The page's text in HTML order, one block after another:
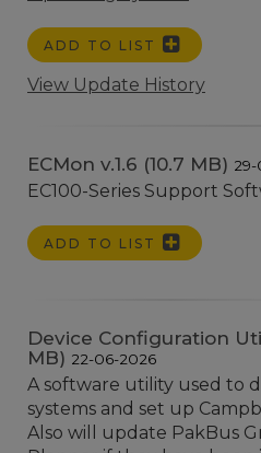
ADD TO LIST
View Update History
ECMon v.1.6 (10.7 MB) 29-
EC100-Series Support
ADD TO LIST
Device Configuration
MB) 22-06-2026
A software utility used to
systems and set up
Also will update PakBus